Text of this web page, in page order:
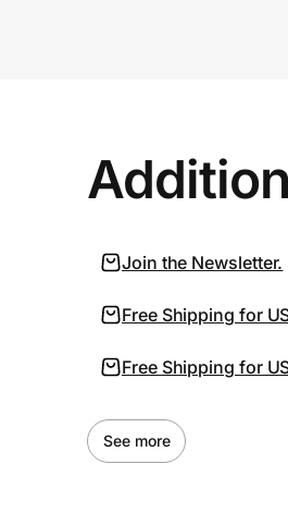
Prove it's you.
Join the Newsletter.
Free Shipping for
Free Shipping for
See more